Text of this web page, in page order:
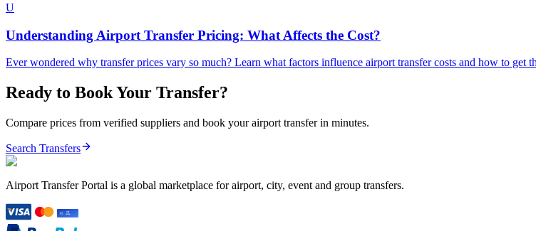
U
Understanding Airport Transfer Pricing: What Affects the Cost?
Ever wondered why transfer prices vary so much? Learn what factors influence airport transfer costs and how to get
Ready to Book Your Transfer?
Compare prices from verified suppliers and book your airport transfer in minutes.
Search Transfers
Airport Transfer Portal is a global marketplace for airport, city, event and group transfers.